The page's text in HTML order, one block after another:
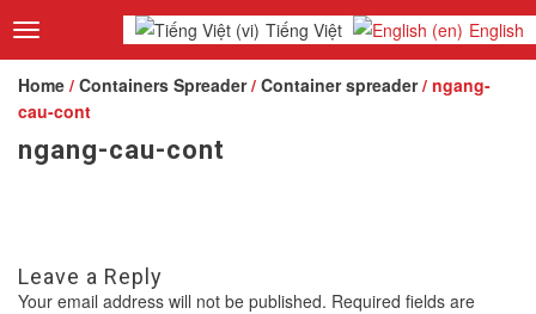
Toggle
navigation
Tiếng Việt English
Home / Containers Spreader/ Container spreader/ ngang-
cau-cont
ngang-cau-cont
Leave a Reply
Your email address will not be published. Required fields are